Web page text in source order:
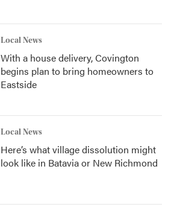
Local News
With a house delivery, Covington
begins plan to bring homeowners to
Eastside
Local News
Here’s what village dissolution might
look like in Batavia or New Richmond